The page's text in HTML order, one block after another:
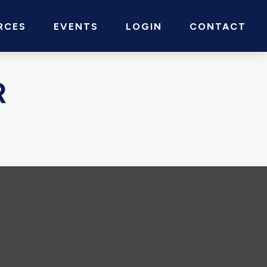
EVENTS LOGIN CONTACT